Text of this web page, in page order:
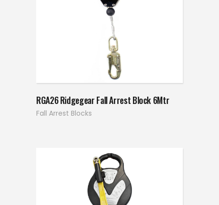
RGA26 Ridgegear Fall Arrest Block 6Mtr
Fall Arrest Blocks